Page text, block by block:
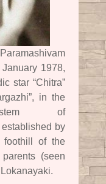
1978,
star “Chitra”
in the
of
by
foothill of the
(seen